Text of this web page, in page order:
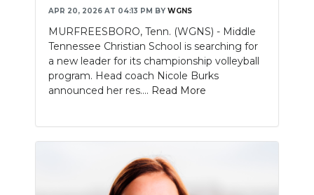
APR 20, 2026 AT 04:13 PM BY WGNS
MURFREESBORO, Tenn. (WGNS) - Middle
Tennessee Christian School is searching for
a new leader for its championship volleyball
program. Head coach Nicole Burks
announced her res.... Read More